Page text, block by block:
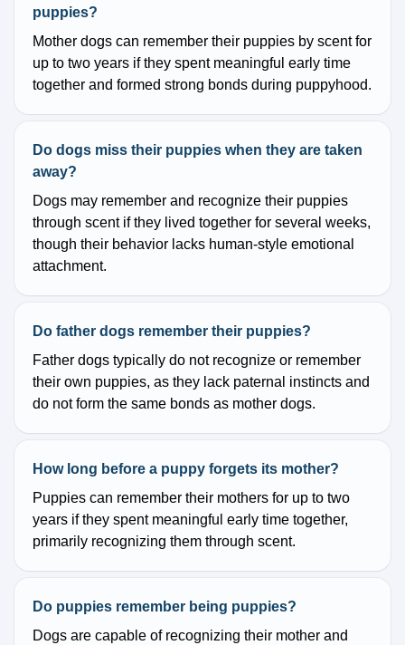
puppies?
Mother dogs can remember their puppies by scent for
up to two years if they spent meaningful early time
together and formed strong bonds during puppyhood.
Do dogs miss their puppies when they are taken
away?
Dogs may remember and recognize their puppies
through scent if they lived together for several weeks,
though their behavior lacks human-style emotional
attachment.
Do father dogs remember their puppies?
Father dogs typically do not recognize or remember
their own puppies, as they lack paternal instincts and
do not form the same bonds as mother dogs.
How long before a puppy forgets its mother?
Puppies can remember their mothers for up to two
years if they spent meaningful early time together,
primarily recognizing them through scent.
Do puppies remember being puppies?
Dogs are capable of recognizing their mother and